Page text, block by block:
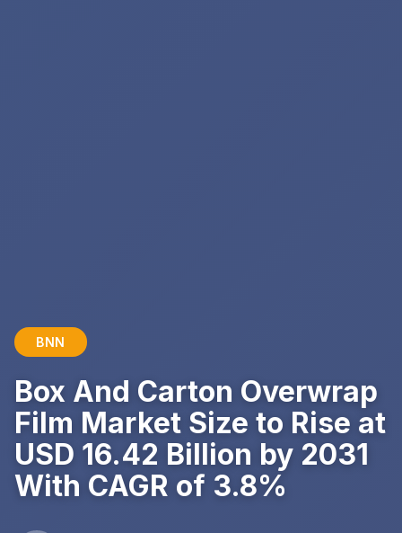
BNN
Box And Carton Overwrap
Film Market Size to Rise at
USD 16.42 Billion by 2031
With CAGR of 3.8%